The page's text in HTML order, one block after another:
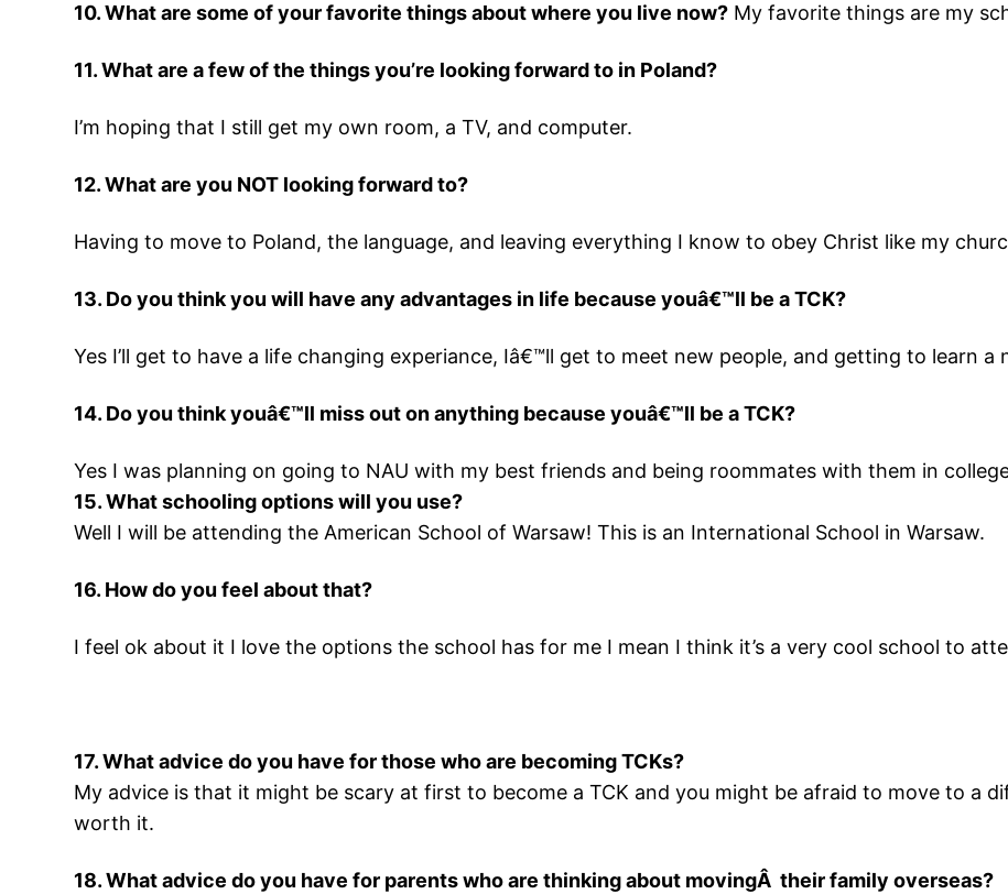
10. What are some of your favorite things about where you live now? My favorite things are my
11. What are a few of the things you’re looking forward to in Poland?
I’m hoping that I still get my own room, a TV, and computer.
12. What are you NOT looking forward to?
Having to move to Poland, the language, and leaving everything I know to obey Christ like my
13. Do you think you will have any advantages in life because youâ€™ll be a TCK?
Yes I’ll get to have a life changing experiance, Iâ€™ll get to meet new people, and getting to learn a
14. Do you think youâ€™ll miss out on anything because youâ€™ll be a TCK?
Yes I was planning on going to NAU with my best friends and being roommates with them in
15. What schooling options will you use?
Well I will be attending the American School of Warsaw! This is an International School in Warsaw.
16. How do you feel about that?
I feel ok about it I love the options the school has for me I mean I think it’s a very cool school to
17. What advice do you have for those who are becoming TCKs?
My advice is that it might be scary at first to become a TCK and you might be afraid to move to a
worth it.
18. What advice do you have for parents who are thinking about movingÂ their family overseas?